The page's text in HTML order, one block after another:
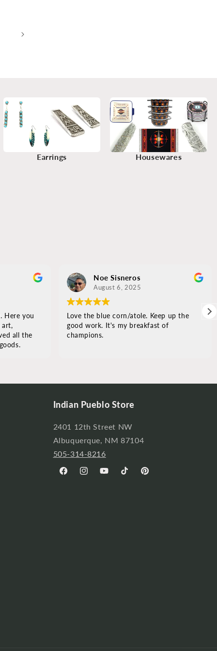
Earrings Housewares
Here you
all the
it.
Noe Sisneros
August 6, 2025
Love the blue corn/atole. Keep up the
good work. It's my breakfast of
champions.
Indian Pueblo Store
2401 12th Street NW
Albuquerque, NM 87104
505-314-8216
FacebookInstagramYouTubeTikTok Pinterest